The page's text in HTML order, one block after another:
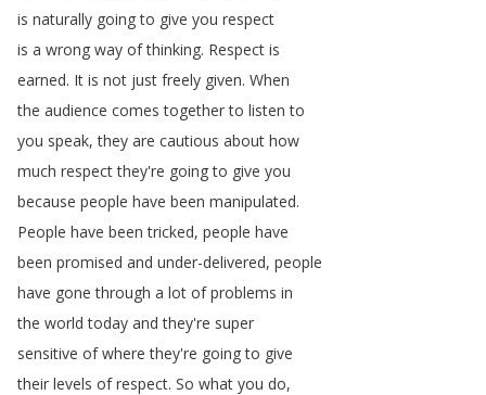
is naturally going to give you respect
is a wrong way of thinking. Respect is
earned. It is not just freely given. When
the audience comes together to listen to
you speak,they are cautious about how
much respect they're going to give you
because people have been manipulated.
People have been tricked, people have
been promised and under-delivered, people
have gone through a lot of problems in
the world today and they're super
sensitive of where they're going to give
their levels of respect. So what you do,